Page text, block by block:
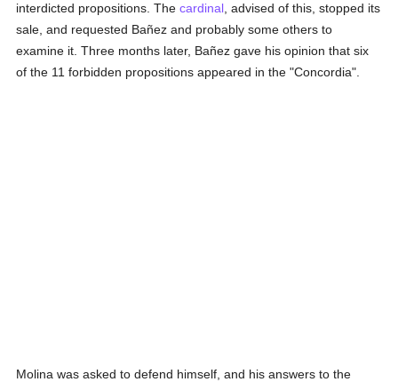
interdicted propositions. Thecardinal , advised of this, stopped its
sale, and requested Bañez and probably some others to
examine it. Three months later, Bañez gave his opinion that six
of the 11 forbidden propositions appeared in the "Concordia".
Molina was asked to defend himself, and his answers to the